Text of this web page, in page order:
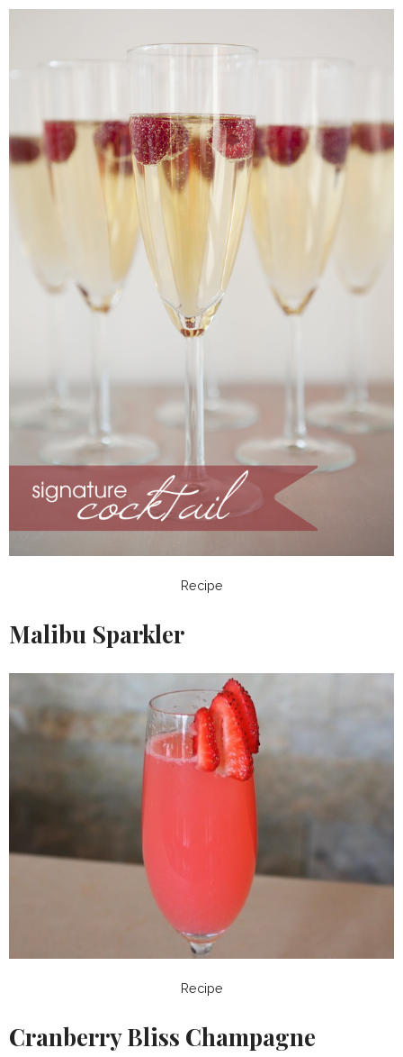
Recipe
Malibu Sparkler
Recipe
Cranberry Bliss Champagne